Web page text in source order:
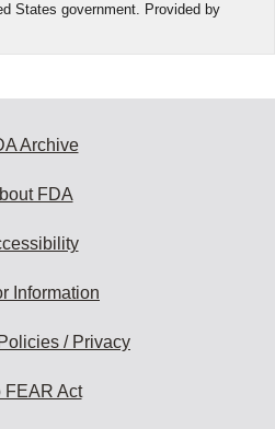
States government. Provided by
Archive
FDA
Information
/ Privacy
FEAR Act